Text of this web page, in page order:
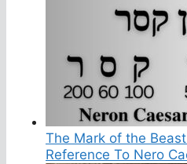
The Mark of the
Reference To Nero